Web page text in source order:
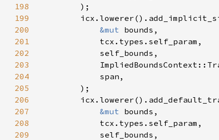
198
199
200
&mut
201
202
203
204
205
206
207
&mut
208
209